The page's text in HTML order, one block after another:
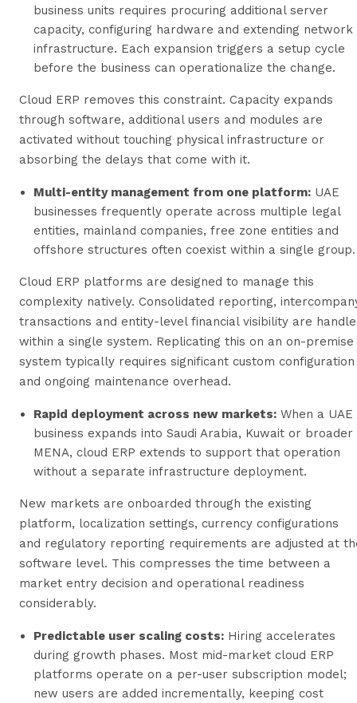
business units requires procuring additional server
capacity, configuring hardware and extending network
infrastructure. Each expansion triggers a setup cycle
before the business can operationalize the change.
Cloud ERP removes this constraint. Capacity expands
through software, additional users and modules are
activated without touching physical infrastructure or
absorbing the delays that come with it.
Multi-entity management from one platform: UAE
businesses frequently operate across multiple legal
entities, mainland companies, free zone entities and
offshore structures often coexist within a single group.
Cloud ERP platforms are designed to manage this
complexity natively. Consolidated reporting,
transactions and entity-level financial visibility are
within a single system. Replicating this on an on-premise
system typically requires significant custom configuration
and ongoing maintenance overhead.
Rapid deployment across new markets: When a UAE
business expands into Saudi Arabia, Kuwait or broader
MENA, cloud ERP extends to support that operation
without a separate infrastructure deployment.
New markets are onboarded through the existing
platform, localization settings, currency configurations
and regulatory reporting requirements are adjusted at
software level. This compresses the time between a
market entry decision and operational readiness
considerably.
Predictable user scaling costs: Hiring accelerates
during growth phases. Most mid-market cloud ERP
platforms operate on a per-user subscription model;
new users are added incrementally, keeping cost